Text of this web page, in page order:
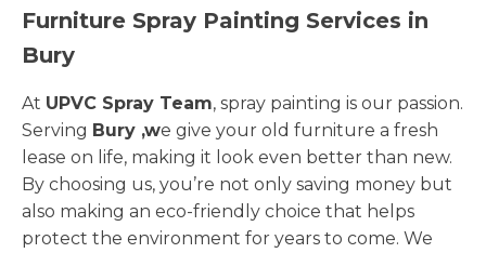
Furniture Spray Painting Services in
Bury
At UPVC Spray Team, spray painting is our passion.
Serving Bury ,we give your old furniture a fresh
lease on life, making it look even better than new.
By choosing us, you’re not only saving money but
also making an eco-friendly choice that helps
protect the environment for years to come. We